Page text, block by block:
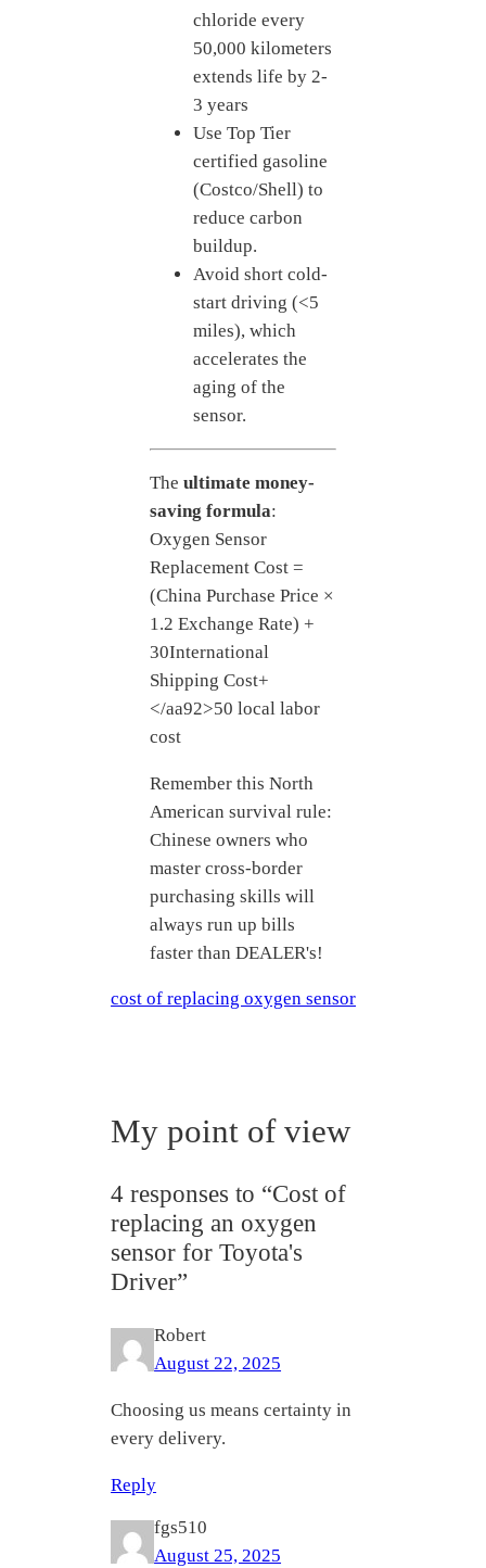
chloride every
50,000 kilometers
extends life by 2-
3 years
Use Top Tier
certified gasoline
(Costco/Shell) to
reduce carbon
buildup.
Avoid short cold-
start driving (<5
miles), which
accelerates the
aging of the
sensor.
The ultimate money-
saving formula:
Oxygen Sensor
Replacement Cost =
(China Purchase Price ×
1.2 Exchange Rate) +
30International
Shipping Cost+
</aa92>50 local labor
cost
Remember this North
American survival rule:
Chinese owners who
master cross-border
purchasing skills will
always run up bills
faster than DEALER's!
cost of replacing oxygen sensor
My point of view
4 responses to “Cost of
replacing an oxygen
sensor for Toyota's
Driver”
Robert
August 22, 2025
Choosing us means certainty in
every delivery.
Reply
fgs510
August 25, 2025